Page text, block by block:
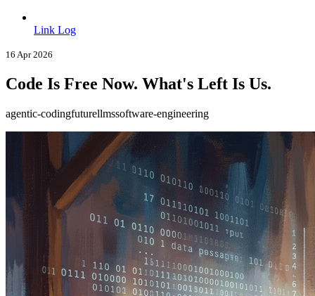
Link Log
16 Apr 2026
Code Is Free Now. What's Left Is Us.
agentic-codingfuturellmssoftware-engineering